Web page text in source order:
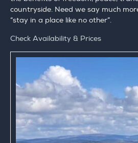
countryside. Need we say much
“stay in a place like no other”.
Check Availability & Prices